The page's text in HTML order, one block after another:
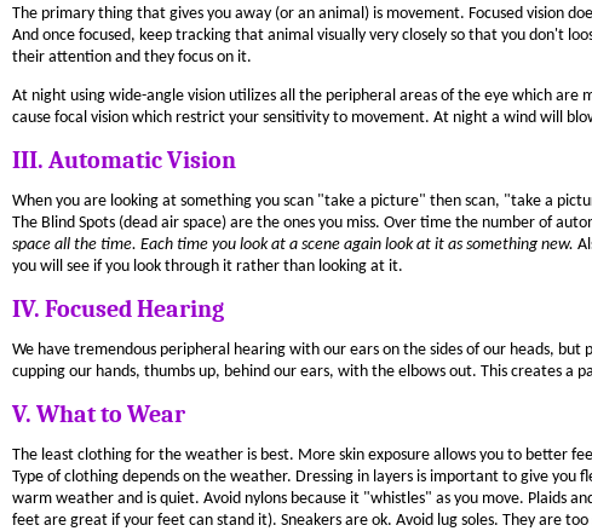
The primary thing that gives you away (or an animal) is movement. Focused vision
And once focused, keep tracking that animal visually very closely so that you don't
their attention and they focus on it.
At night using wide-angle vision utilizes all the peripheral areas of the eye which
cause focal vision which restrict your sensitivity to movement. At night a wind will
III. Automatic Vision
When you are looking at something you scan "take a picture" then scan, "take a
The Blind Spots (dead air space) are the ones you miss. Over time the number of
space all the time. Each time you look at a scene again look at it as something new.
you will see if you look through it rather than looking at it.
IV. Focused Hearing
We have tremendous peripheral hearing with our ears on the sides of our heads,
cupping our hands, thumbs up, behind our ears, with the elbows out. This creates a
V. What to Wear
The least clothing for the weather is best. More skin exposure allows you to better
Type of clothing depends on the weather. Dressing in layers is important to give
warm weather and is quiet. Avoid nylons because it "whistles" as you move. Plaids
feet are great if your feet can stand it). Sneakers are ok. Avoid lug soles. They are